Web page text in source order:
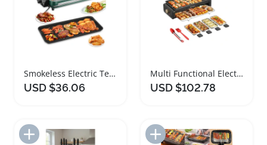
Smokeless Electric Teppanyaki Grill Indoor BBQ
USD $36.06
Multi Functional Electric Barbecue Grill Indoor Smokeless
USD $102.78
Add to Import List Add to Import List